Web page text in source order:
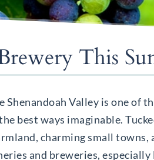
This
Valley is one of
best ways imaginable.
charming small towns,
and breweries,